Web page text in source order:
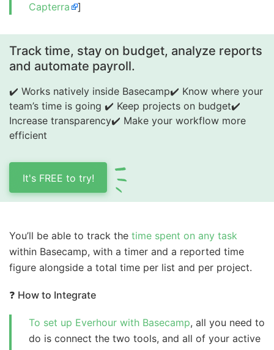
Capterra
]
Track time, stay on budget, analyze reports
and automate payroll.
✔️ Works natively inside Basecamp✔️ Know where your
team’s time is going ✔️ Keep projects on budget✔️
Increase transparency✔️ Make your workflow more
efficient
It's FREE to try!
You’ll be able to track the time spent on any task
within Basecamp, with a timer and a reported time
figure alongside a total time per list and per project.
❓ How to Integrate
To set up Everhour with Basecamp, all you need to
do is connect the two tools, and all of your active